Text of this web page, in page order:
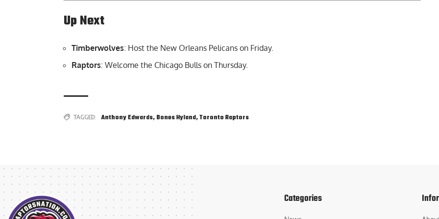
Up Next
Timberwolves: Host the New Orleans Pelicans on Friday.
Raptors: Welcome the Chicago Bulls on Thursday.
TAGGED: Anthony Edwards, Bones Hyland,Toronto Raptors
Categories